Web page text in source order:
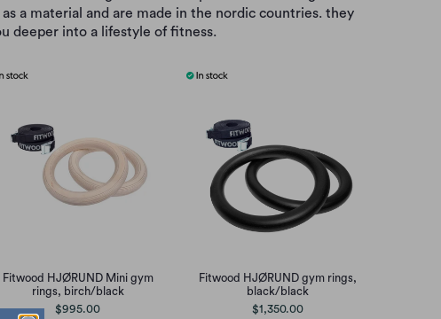
a material and are made in the nordic countries. they
deeper into a lifestyle of fitness.
Fitwood HJØRUND Mini gym
rings, birch/black
$995.00
Fitwood HJØRUND gym rings,
black/black
$1,350.00